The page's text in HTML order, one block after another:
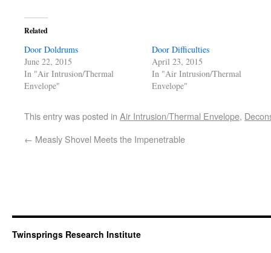
Related
Door Doldrums
June 22, 2015
In "Air Intrusion/Thermal
Envelope"
Door Difficulties
April 23, 2015
In "Air Intrusion/Thermal
Envelope"
This entry was posted in Air Intrusion/Thermal Envelope,
← Measly Shovel Meets the Impenetrable
Twinsprings Research Institute